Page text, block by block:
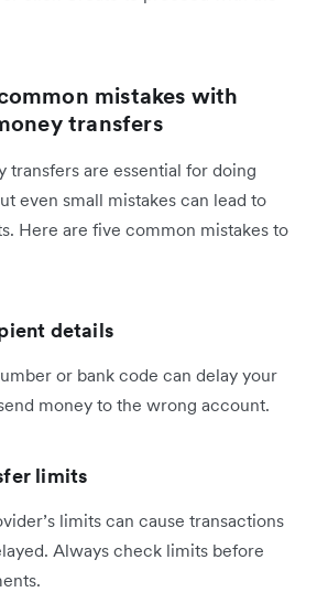
mistakes with
transfers
transfers are essential for doing
even small mistakes can lead to
Here are five common mistakes to
details
or bank code can delay your
money to the wrong account.
limits
limits can cause transactions
Always check limits before